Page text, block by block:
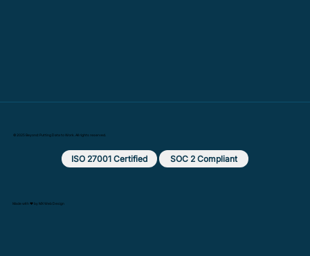
© 2025 Beyond: Putting Data to Work. All rights reserved.
ISO 27001 Certified SOC 2 Compliant
Made with ❤️ by MX Web Design